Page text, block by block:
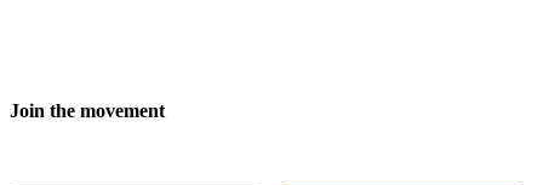
Join the movement